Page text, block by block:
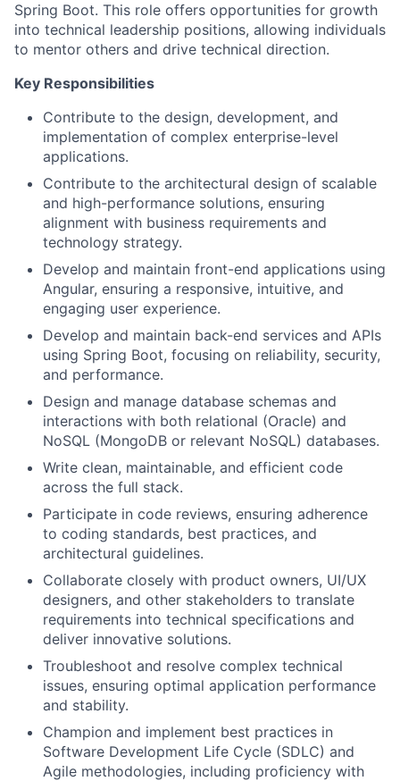
Spring Boot. This role offers opportunities for growth
into technical leadership positions, allowing individuals
to mentor others and drive technical direction.
Key Responsibilities
Contribute to the design, development, and
implementation of complex enterprise-level
applications.
Contribute to the architectural design of scalable
and high-performance solutions, ensuring
alignment with business requirements and
technology strategy.
Develop and maintain front-end applications using
Angular, ensuring a responsive, intuitive, and
engaging user experience.
Develop and maintain back-end services and APIs
using Spring Boot, focusing on reliability, security,
and performance.
Design and manage database schemas and
interactions with both relational (Oracle) and
NoSQL (MongoDB or relevant NoSQL) databases.
Write clean, maintainable, and efficient code
across the full stack.
Participate in code reviews, ensuring adherence
to coding standards, best practices, and
architectural guidelines.
Collaborate closely with product owners, UI/UX
designers, and other stakeholders to translate
requirements into technical specifications and
deliver innovative solutions.
Troubleshoot and resolve complex technical
issues, ensuring optimal application performance
and stability.
Champion and implement best practices in
Software Development Life Cycle (SDLC) and
Agile methodologies, including proficiency with